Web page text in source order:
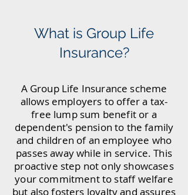
What is Group Life
Insurance?
A Group Life Insurance scheme
allows employers to offer a tax-
free lump sum benefit or a
dependent's pension to the family
and children of an employee who
passes away while in service. This
proactive step not only showcases
your commitment to staff welfare
but also fosters loyalty and assures